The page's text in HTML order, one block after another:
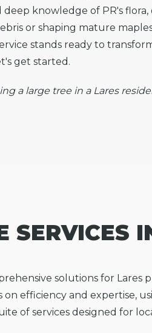
knowledge of PR's
or shaping mature
stands ready to
get started.
a large tree in a Lares
SERVICES
solutions for
efficiency and expertise,
of services designed for